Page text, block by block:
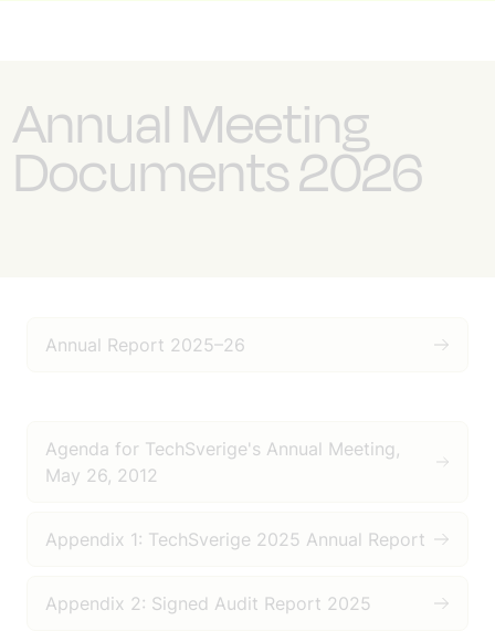
Annual Meeting
Documents 2026
Annual Report 2025–26
Agenda for TechSverige's Annual Meeting,
May 26, 2012
Appendix 1: TechSverige 2025 Annual Report
Appendix 2: Signed Audit Report 2025